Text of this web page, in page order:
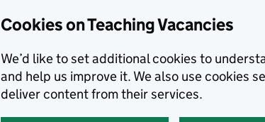
Cookies on Teaching Vacancies
We’d like to set additional cookies to
and help us improve it. We also use cookies
deliver content from their services.